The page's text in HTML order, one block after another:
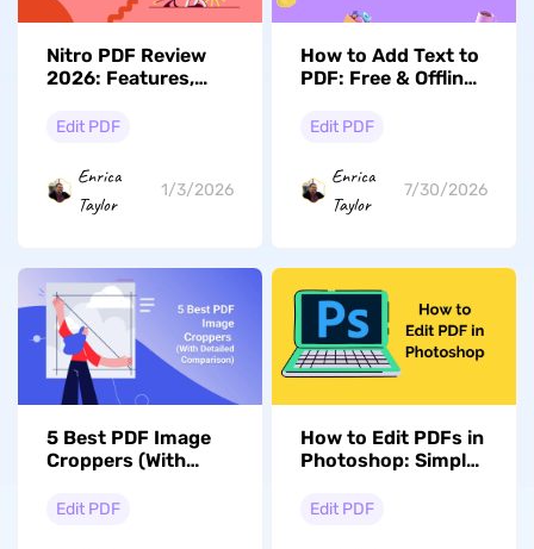
Nitro PDF Review
2026: Features,
Edit PDF
Enrica
Taylor
1/3/2026
How to Add Text to
PDF: Free & Offline
Devices
Edit PDF
Enrica
Taylor
7/30/2026
5 Best PDF Image
Croppers (With
Comparison)
Edit PDF
How to Edit PDFs in
Photoshop: Simple
Edit PDF